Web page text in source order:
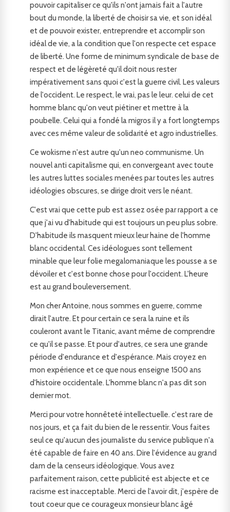
pouvoir capitaliser ce qu'ils n'ont jamais fait a l'autre
bout du monde, la liberté de choisir sa vie, et son idéal
et de pouvoir exister, entreprendre et accomplir son
idéal de vie, a la condition que l'on respecte cet espace
de liberté. Une forme de minimum syndicale de base de
respect et de légèreté qu'il doit nous rester
impérativement sans quoi c'est la guerre civil. Les valeurs
de l'occident. Le respect, le vrai, pas le leur. celui de cet
homme blanc qu'on veut piétiner et mettre à la
poubelle. Celui qui a fondé la migros il y a fort longtemps
avec ces même valeur de solidarité et agro industrielles.
Ce wokisme n'est autre qu'un neo communisme. Un
nouvel anti capitalisme qui, en convergeant avec toute
les autres luttes sociales menées par toutes les autres
idéologies obscures, se dirige droit vers le néant.
C'est vrai que cette pub est assez osée par rapport a ce
que j'ai vu d'habitude qui est toujours un peu plus sobre.
D'habitude ils masquent mieux leur haine de l'homme
blanc occidental. Ces idéologues sont tellement
minable que leur folie megalomaniaque les pousse a se
dévoiler et c'est bonne chose pour l'occident. L'heure
est au grand bouleversement.
Mon cher Antoine, nous sommes en guerre, comme
dirait l'autre. Et pour certain ce sera la ruine et ils
couleront avant le Titanic, avant même de comprendre
ce qu'il se passe. Et pour d'autres, ce sera une grande
période d'endurance et d'espérance. Mais croyez en
mon expérience et ce que nous enseigne 1500 ans
d'histoire occidentale. L'homme blanc n'a pas dit son
dernier mot.
Merci pour votre honnêteté intellectuelle. c'est rare de
nos jours, et ça fait du bien de le ressentir. Vous faites
seul ce qu'aucun des journaliste du service publique n'a
été capable de faire en 40 ans. Dire l'évidence au grand
dam de la censeurs idéologique. Vous avez
parfaitement raison, cette publicité est abjecte et ce
racisme est inacceptable. Merci de l'avoir dit, j'espère de
tout coeur que ce courageux monsieur blanc âgé